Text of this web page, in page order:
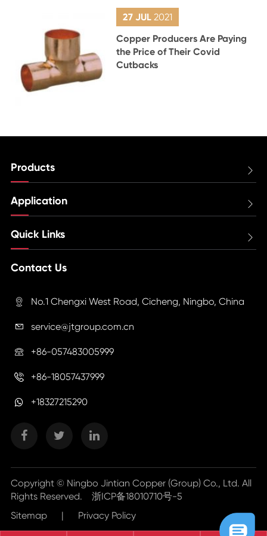
27 JUL2021
Copper Producers Are Paying
the Price of Their Covid
Cutbacks
Products 
Application 
Quick Links 
Contact Us
 No.1 Chengxi West Road, Cicheng, Ningbo, China
 service@jtgroup.com.cn
 +86-057483005999
 +86-18057437999
+18327215290
Copyright © Ningbo Jintian Copper (Group) Co., Ltd. All
Rights Reserved. 浙ICP备18010710号-5
Sitemap
| Privacy Policy